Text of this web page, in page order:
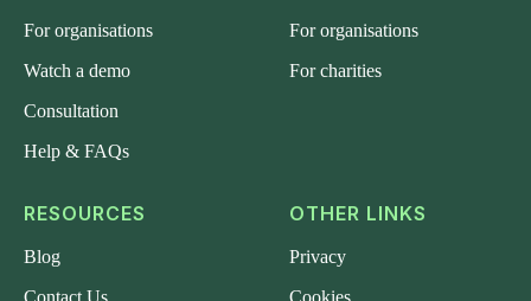
For organisations
Watch a demo
Consultation
Help & FAQs
For organisations
For charities
RESOURCES
Blog
Contact Us
OTHER LINKS
Privacy
Cookies